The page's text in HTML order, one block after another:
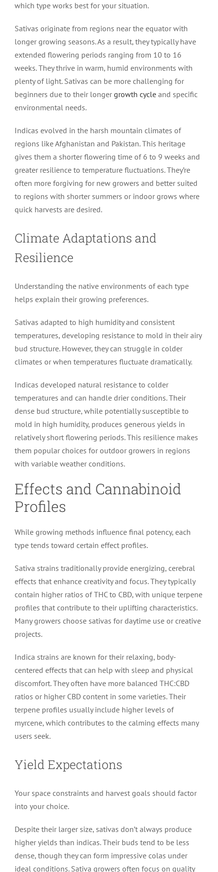
which type works best for your situation.
Sativas originate from regions near the equator with
longer growing seasons. As a result, they typically have
extended flowering periods ranging from 10 to 16
weeks. They thrive in warm, humid environments with
plenty of light. Sativas can be more challenging for
beginners due to their longer growth cycle and specific
environmental needs.
Indicas evolved in the harsh mountain climates of
regions like Afghanistan and Pakistan. This heritage
gives them a shorter flowering time of 6 to 9 weeks and
greater resilience to temperature fluctuations. They’re
often more forgiving for new growers and better suited
to regions with shorter summers or indoor grows where
quick harvests are desired.
Climate Adaptations and
Resilience
Understanding the native environments of each type
helps explain their growing preferences.
Sativas adapted to high humidity and consistent
temperatures, developing resistance to mold in their airy
bud structure. However, they can struggle in colder
climates or when temperatures fluctuate dramatically.
Indicas developed natural resistance to colder
temperatures and can handle drier conditions. Their
dense bud structure, while potentially susceptible to
mold in high humidity, produces generous yields in
relatively short flowering periods. This resilience makes
them popular choices for outdoor growers in regions
with variable weather conditions.
Effects and Cannabinoid
Profiles
While growing methods influence final potency, each
type tends toward certain effect profiles.
Sativa strains traditionally provide energizing, cerebral
effects that enhance creativity and focus. They typically
contain higher ratios of THC to CBD, with unique terpene
profiles that contribute to their uplifting characteristics.
Many growers choose sativas for daytime use or creative
projects.
Indica strains are known for their relaxing, body-
centered effects that can help with sleep and physical
discomfort. They often have more balanced THC:CBD
ratios or higher CBD content in some varieties. Their
terpene profiles usually include higher levels of
myrcene, which contributes to the calming effects many
users seek.
Yield Expectations
Your space constraints and harvest goals should factor
into your choice.
Despite their larger size, sativas don’t always produce
higher yields than indicas. Their buds tend to be less
dense, though they can form impressive colas under
ideal conditions. Sativa growers often focus on quality